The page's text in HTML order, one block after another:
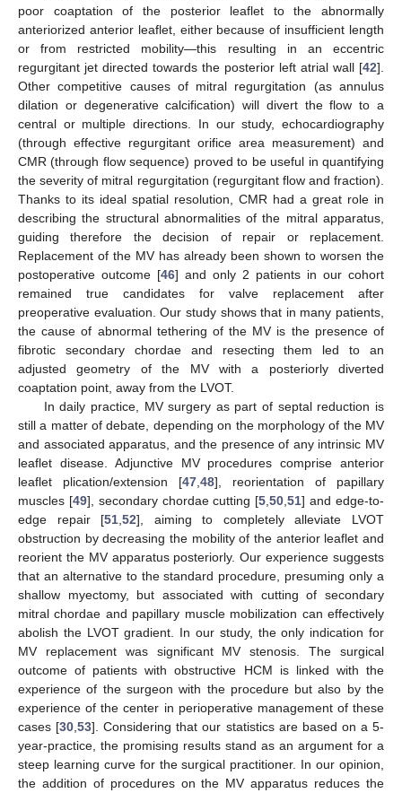
poor coaptation of the posterior leaflet to the abnormally
anteriorized anterior leaflet, either because of insufficient length
or from restricted mobility—this resulting in an eccentric
regurgitant jet directed towards the posterior left atrial wall [42].
Other competitive causes of mitral regurgitation (as annulus
dilation or degenerative calcification) will divert the flow to a
central or multiple directions. In our study, echocardiography
(through effective regurgitant orifice area measurement) and
CMR (through flow sequence) proved to be useful in quantifying
the severity of mitral regurgitation (regurgitant flow and fraction).
Thanks to its ideal spatial resolution, CMR had a great role in
describing the structural abnormalities of the mitral apparatus,
guiding therefore the decision of repair or replacement.
Replacement of the MV has already been shown to worsen the
postoperative outcome [46] and only 2 patients in our cohort
remained true candidates for valve replacement after
preoperative evaluation. Our study shows that in many patients,
the cause of abnormal tethering of the MV is the presence of
fibrotic secondary chordae and resecting them led to an
adjusted geometry of the MV with a posteriorly diverted
coaptation point, away from the LVOT.
In daily practice, MV surgery as part of septal reduction is
still a matter of debate, depending on the morphology of the MV
and associated apparatus, and the presence of any intrinsic MV
leaflet disease. Adjunctive MV procedures comprise anterior
leaflet plication/extension [47 48], reorientation of papillary
muscles [49], secondary chordae cutting [5 ,50 ,51] and edge-to-
edge repair [51 ,52], aiming to completely alleviate LVOT
obstruction by decreasing the mobility of the anterior leaflet and
reorient the MV apparatus posteriorly. Our experience suggests
that an alternative to the standard procedure, presuming only a
shallow myectomy, but associated with cutting of secondary
mitral chordae and papillary muscle mobilization can effectively
abolish the LVOT gradient. In our study, the only indication for
MV replacement was significant MV stenosis. The surgical
outcome of patients with obstructive HCM is linked with the
experience of the surgeon with the procedure but also by the
experience of the center in perioperative management of these
cases [30 ,53]. Considering that our statistics are based on a 5-
year-practice, the promising results stand as an argument for a
steep learning curve for the surgical practitioner. In our opinion,
the addition of procedures on the MV apparatus reduces the
13. May
14. May
15. May
16. May
17. May
18. May
19. May
20. May
21. May
23. May
24. May
25. May
26. May
27. May
28. May
29. May
30. May
31. May
2. Jun
3. Jun
4. Jun
5. Jun
6. Jun
7. Jun
8. Jun
9. Jun
10. Jun
12. Jun
13. Jun
14. Jun
15. Jun
16. Jun
17. Jun
18. Jun
19. Jun
20. Jun
22. Jun
23. Jun
24. Jun
25. Jun
26. Jun
27. Jun
28. Jun
29. Jun
30. Jun
10. Jul
12. Jul
13. Jul
14. Jul
15. Jul
16. Jul
17. Jul
18. Jul
19. Jul
20. Jul
22. Jul
23. Jul
24. Jul
25. Jul
26. Jul
27. Jul
28. Jul
29. Jul
30. Jul
1. Aug
2. Aug
3. Aug
4. Aug
5. Aug
6. Aug
7. Aug
8. Aug
9. Aug